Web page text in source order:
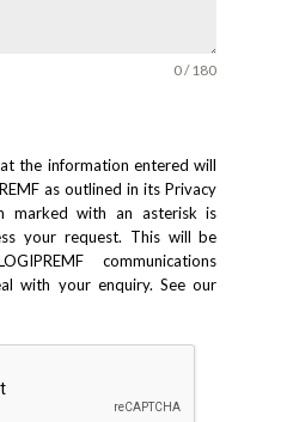
0 / 180
the information entered will
as outlined in its Privacy
marked with an asterisk is
your request. This will be
communications
with your enquiry. See our